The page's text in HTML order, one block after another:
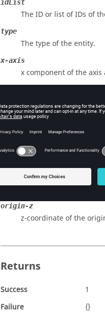
idList
The ID or list of IDs of
type
The type of the entity.
x-axis
x component of the
y component of the
z-axis
z component of the axis
origin-x
origin-y
y-coordinate of the
origin-z
z-coordinate of the
Returns
Success
1
Failure
{}